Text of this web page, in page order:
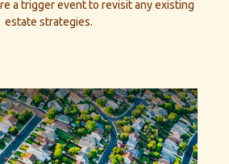
a trigger event to revisit any existing
estate strategies.